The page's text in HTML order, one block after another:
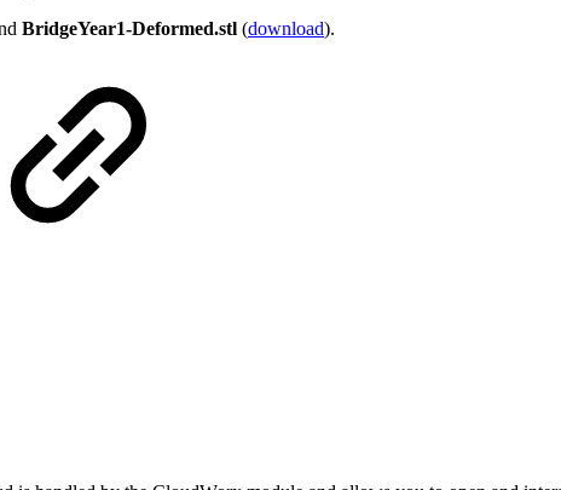
BridgeYear1-Deformed.stl (download).